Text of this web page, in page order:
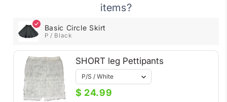
items?
Basic Circle Skirt
P / Black
SHORT leg Pettipants
$ 24.99